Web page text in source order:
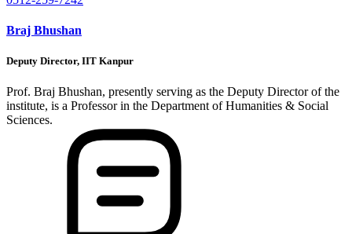
Braj Bhushan
Deputy Director, IIT Kanpur
Prof. Braj Bhushan, presently serving as the Deputy Director of the
institute, is a Professor in the Department of Humanities & Social
Sciences.